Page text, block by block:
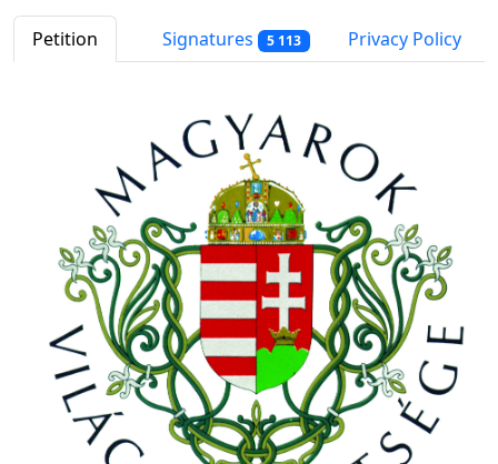
Petition Signatures 5 113 Privacy Policy